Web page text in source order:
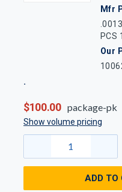
Mfr
PCS
Our
$100.00 package-pk
Show volume pricing
ADD TO